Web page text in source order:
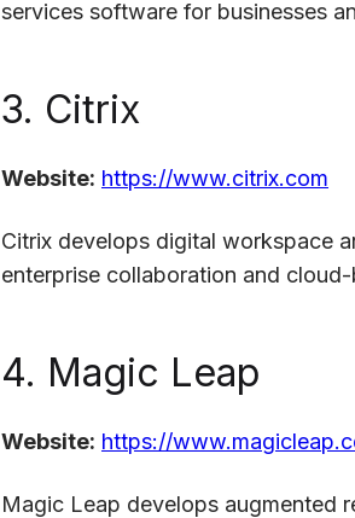
services software for businesses
3. Citrix
Website: https://www.citrix.com
Citrix develops digital workspace
enterprise collaboration and
4. Magic Leap
Website: https://
Magic Leap develops augmented